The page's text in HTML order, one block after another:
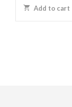
Add to cart